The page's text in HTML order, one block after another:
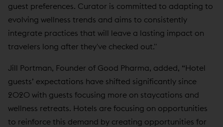
guest preferences. Curator is committed to adapting to
evolving wellness trends and aims to consistently
integrate practices that will leave a lasting impact on
travelers long after they've checked out."
Jill Portman, Founder of Good Pharma, added, “Hotel
guests’ expectations have shifted significantly since
2020 with guests focusing more on staycations and
wellness retreats. Hotels are focusing on opportunities
to reinforce this demand by creating opportunities for